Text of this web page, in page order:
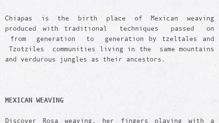
Chiapas is the birth place of Mexican weaving
produced with traditional techniques passed on
from generation to generation by tzeltales and
Tzotziles communities living in the same mountains
and verdurous jungles as their ancestors.
MEXICAN WEAVING
Discover Rosa weaving, her fingers playing with a